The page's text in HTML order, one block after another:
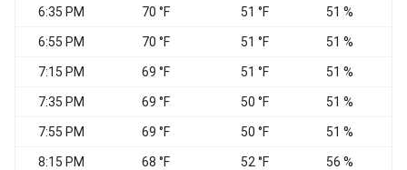
6:35 PM 70 °F 51 °F 51 %
6:55 PM 70 °F 51 °F 51 %
7:15 PM 69 °F 51 °F 51 %
7:35 PM 69 °F 50 °F 51 %
7:55 PM 69 °F 50 °F 51 %
8:15 PM 68 °F 52 °F 56 %